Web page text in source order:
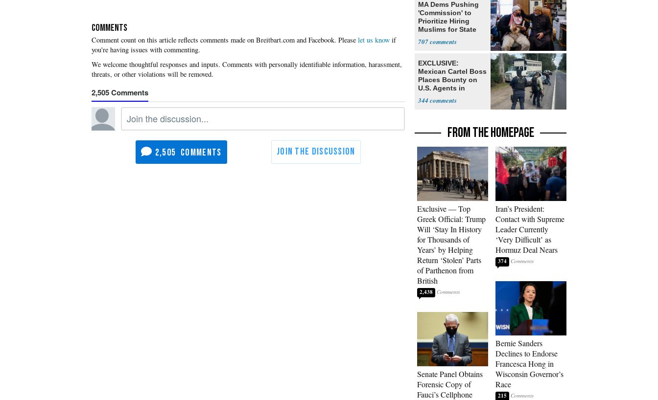
COMMENTS
Please let us know if
you're having issues with commenting.
2,505
2,505
MA Dems Pushing
'Commission' to
Prioritize Hiring
Muslims for State
707
EXCLUSIVE:
Mexican Cartel Boss
Places Bounty on
U.S. Agents in
344
FROM THE HOMEPAGE
Exclusive — Top
Greek Official: Trump
Will ‘Stay In History
for Thousands of
Years’ by Helping
Return ‘Stolen’ Parts
of Parthenon from
British
2,438
Senate Panel Obtains
Forensic Copy of
Fauci’s Cellphone
Iran’s President:
Contact with Supreme
Leader Currently
‘Very Difficult’ as
Hormuz Deal Nears
374
Bernie Sanders
Declines to Endorse
Francesca Hong in
Wisconsin Governor’s
Race
215